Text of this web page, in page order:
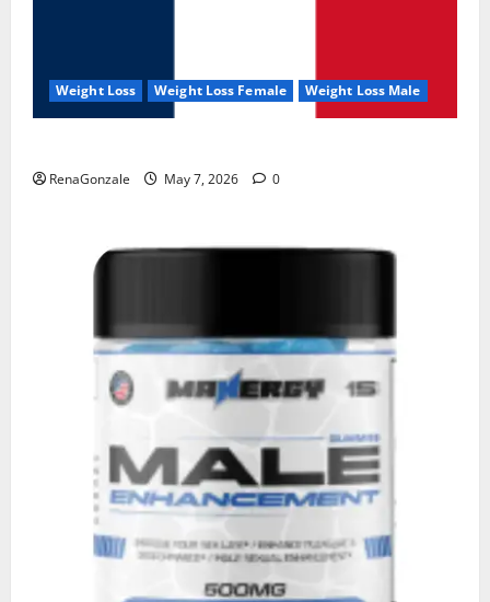
Weight Loss Weight Loss Female Weight Loss Male
RenaGonzale May 7, 2026 0